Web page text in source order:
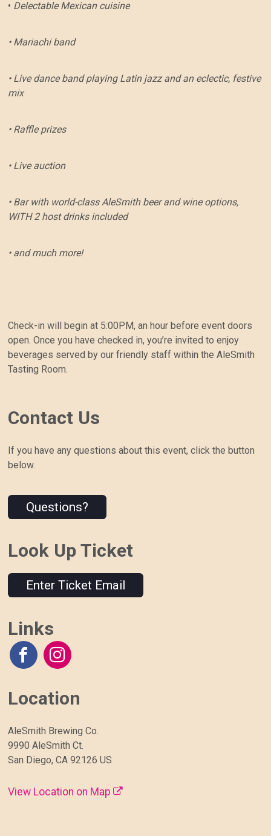
• Delectable Mexican cuisine
• Mariachi band
• Live dance band playing Latin jazz and an eclectic, festive
mix
• Raffle prizes
• Live auction
• Bar with world-class AleSmith beer and wine options,
WITH 2 host drinks included
• and much more!
Check-in will begin at 5:00PM, an hour before event doors
open. Once you have checked in, you’re invited to enjoy
beverages served by our friendly staff within the AleSmith
Tasting Room.
Contact Us
If you have any questions about this event, click the button
below.
Questions?
Look Up Ticket
Enter Ticket Email
Links
Location
AleSmith Brewing Co.
9990 AleSmith Ct.
San Diego, CA 92126 US
View Location on Map